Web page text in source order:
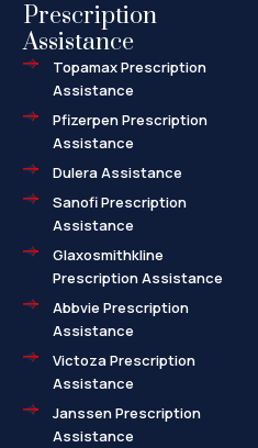
Prescription
Assistance
Topamax Prescription
Assistance
Pfizerpen Prescription
Assistance
Dulera Assistance
Sanofi Prescription
Assistance
Glaxosmithkline
Prescription Assistance
Abbvie Prescription
Assistance
Victoza Prescription
Assistance
Janssen Prescription
Assistance